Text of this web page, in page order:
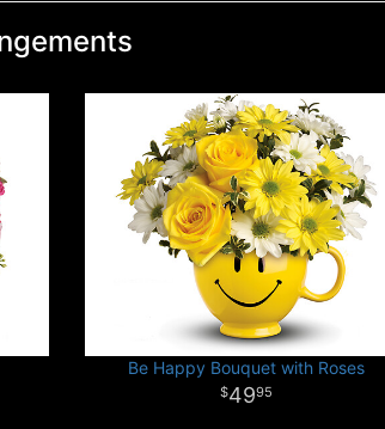
Be Happy Bouquet with Roses
4995